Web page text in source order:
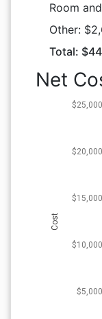
Room
Other:
Total:
Net
Cost